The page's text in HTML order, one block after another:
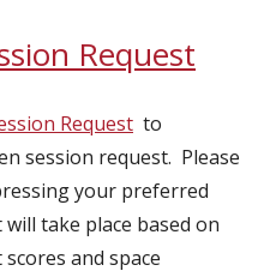
Request
Request to
session request. Please
your preferred
take place based on
and space